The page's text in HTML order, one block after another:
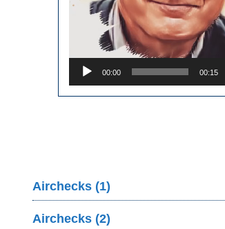
00:00 00:15
Airchecks (1)
Airchecks (2)